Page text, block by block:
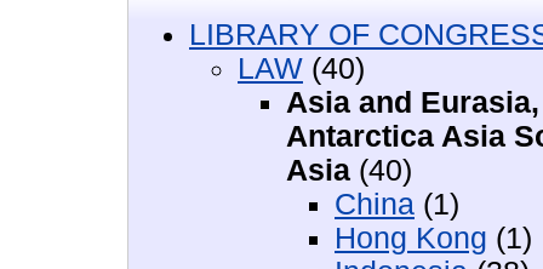
LIBRARY OF
LAW (40)
Asia and
Antarctica Asia
Asia (40)
China (1)
Hong Kong (1)